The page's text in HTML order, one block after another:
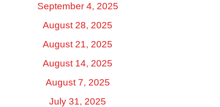
September 4, 2025
August 28, 2025
August 21, 2025
August 14, 2025
August 7, 2025
July 31, 2025